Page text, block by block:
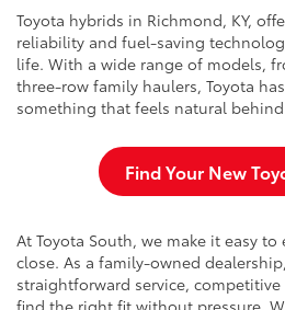
Toyota hybrids in Richmond, KY,
reliability and fuel-saving
life. With a wide range of models,
three-row family haulers, Toyota
something that feels natural
Find Your New
At Toyota South, we make it easy
close. As a family-owned
straightforward service,